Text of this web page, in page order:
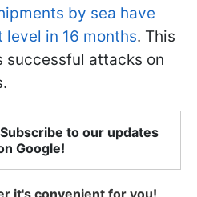
by sea have
in 16 months. This
successful attacks on
to our updates
Google!
it's convenient for you!